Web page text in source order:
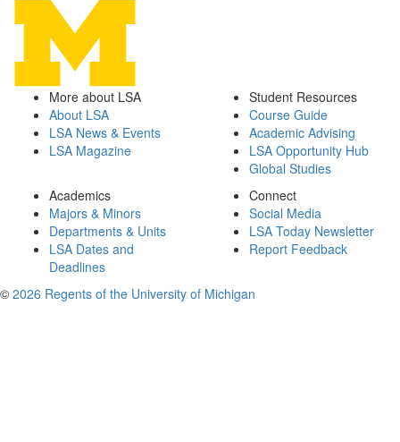
More about LSA
About LSA
LSA News & Events
LSA Magazine
Student Resources
Course Guide
Academic Advising
LSA Opportunity Hub
Global Studies
Academics
Majors & Minors
Departments & Units
LSA Dates and
Deadlines
Connect
Social Media
LSA Today Newsletter
Report Feedback
© 2026 Regents of the University of Michigan